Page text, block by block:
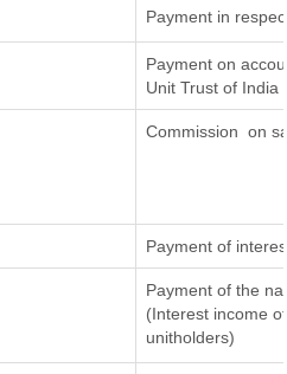
Payment in
Payment on
Unit Trust of India
Commission on
Payment of
Payment of the
(Interest income
unitholders)